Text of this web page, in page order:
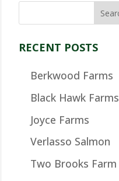
RECENT POSTS
Berkwood Farms
Black Hawk Farms
Joyce Farms
Verlasso Salmon
Two Brooks Farm